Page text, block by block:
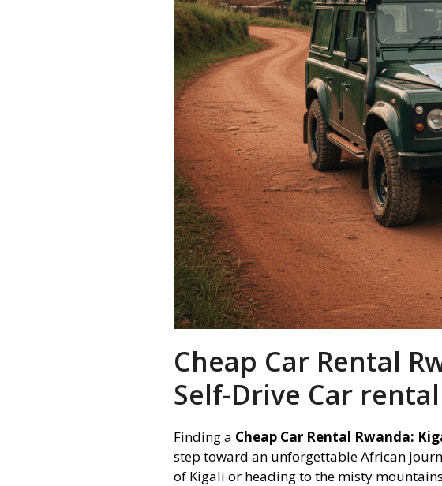
Cheap Car Rental
Self-Drive Car rental
Finding a Cheap Car Rental Rwanda:
step toward an unforgettable African
of Kigali or heading to the misty